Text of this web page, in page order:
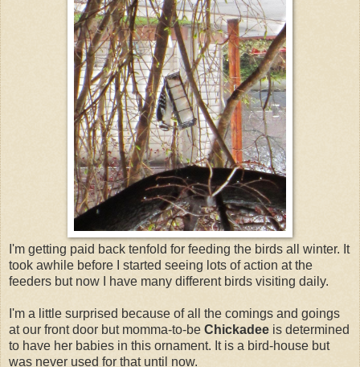
I'm getting paid back tenfold for feeding the birds all winter. It
took awhile before I started seeing lots of action at the
feeders but now I have many different birds visiting daily.
I'm a little surprised because of all the comings and goings
at our front door but momma-to-be Chickadee is determined
to have her babies in this ornament. It is a bird-house but
was never used for that until now.